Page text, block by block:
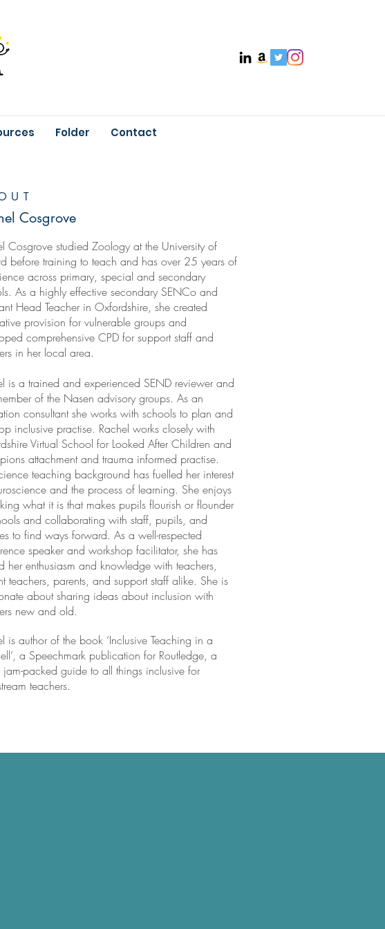
Cosgrove
Cosgrove studied Zoology at the University of
before training to teach and has over 25 years of
across primary, special and secondary
As a highly effective secondary SENCo and
Head Teacher in Oxfordshire, she created
provision for vulnerable groups and
comprehensive CPD for support staff and
in her local area.
is a trained and experienced SEND reviewer and
of the Nasen advisory groups. As an
consultant she works with schools to plan and
inclusive practise. Rachel works closely with
Virtual School for Looked After Children and
attachment and trauma informed practise.
teaching background has fuelled her interest
and the process of learning. She enjoys
what it is that makes pupils flourish or flounder
and collaborating with staff, pupils, and
to find ways forward. As a well-respected
speaker and workshop facilitator, she has
her enthusiasm and knowledge with teachers,
teachers, parents, and support staff alike. She is
about sharing ideas about inclusion with
new and old.
is author of the book ‘Inclusive Teaching in a
a Speechmark publication for Routledge, a
jam-packed guide to all things inclusive for
teachers.
Folder Contact